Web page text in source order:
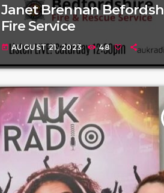
Janet Brennan
Fire Service
today AUGUST 21, 2023 48